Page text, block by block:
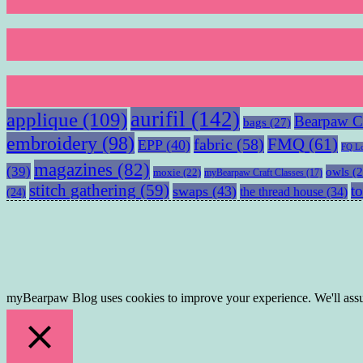
applique (109)aurifil (142) bags (27) Bearpaw
embroidery (98) EPP(40) fabric (58) FMQ (61) FQ
(39) magazines (82) moxie (22) myBearpaw Craft Classes (17) owls
(24) stitch gathering (59) swaps (43) the thread house (34)
myBearpaw Blog uses cookies to improve your experience. We'll